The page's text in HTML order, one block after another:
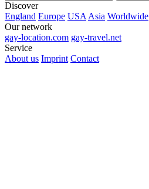
Discover
England Europe USAAsia Worldwide
Our network
gay-location.com gay-travel.net
Service
About us Imprint Contact